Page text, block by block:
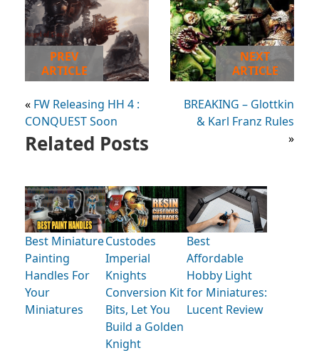
PREV
ARTICLE
« FW Releasing HH 4 :
CONQUEST Soon
NEXT
ARTICLE
BREAKING – Glottkin
& Karl Franz Rules
»
Related Posts
Best Miniature
Painting
Handles For
Your
Miniatures
Custodes
Imperial
Knights
Conversion Kit
Bits, Let You
Build a Golden
Knight
Best
Affordable
Hobby Light
for Miniatures:
Lucent Review